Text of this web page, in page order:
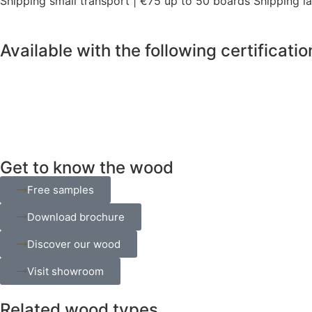
Available with the following
Get to know the wood
Free samples
Download brochure
Discover our wood
Visit showroom